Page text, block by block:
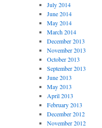
July 2014
June 2014
May 2014
March 2014
December 2013
November 2013
October 2013
September 2013
June 2013
May 2013
April 2013
February 2013
December 2012
November 2012